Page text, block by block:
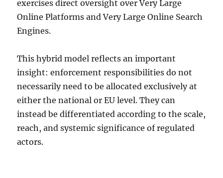
exercises direct oversight over Very Large
Online Platforms and Very Large Online Search
Engines.
This hybrid model reflects an important
insight: enforcement responsibilities do not
necessarily need to be allocated exclusively at
either the national or EU level. They can
instead be differentiated according to the scale,
reach, and systemic significance of regulated
actors.